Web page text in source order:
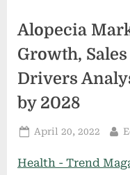
Alopecia
Growth,
Drivers
by 2028
Posted
April 20, 2022
Health - Trend